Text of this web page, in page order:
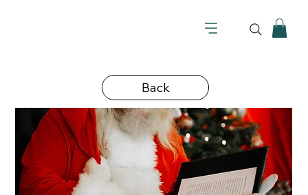
Back